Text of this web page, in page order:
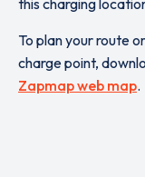
this charging
To plan your route
charge point,
Zapmap web map.